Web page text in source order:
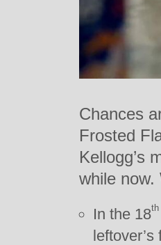
Chances
Frosted
Kellogg’s
while now.
In the 18th
leftover’s